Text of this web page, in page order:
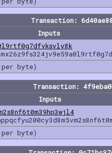
Transaction:
Inputs
byte)
Transaction:
Inputs
byte)